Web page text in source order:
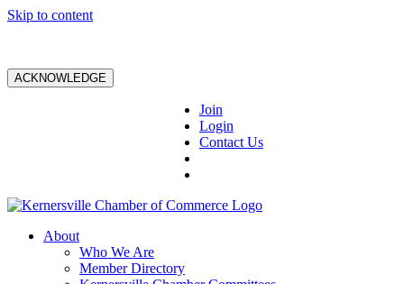
Skip to content
ACKNOWLEDGE
Join
Login
Contact Us
About
Who We Are
Member Directory